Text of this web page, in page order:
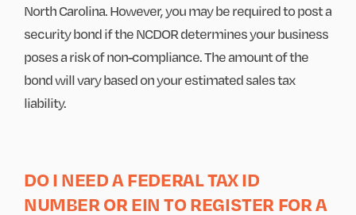
North Carolina. However, you may be required to post a
security bond if the NCDOR determines your business
poses a risk of non-compliance. The amount of the
bond will vary based on your estimated sales tax
liability.
DO I NEED A FEDERAL TAX ID
NUMBER OR EIN TO REGISTER FOR A